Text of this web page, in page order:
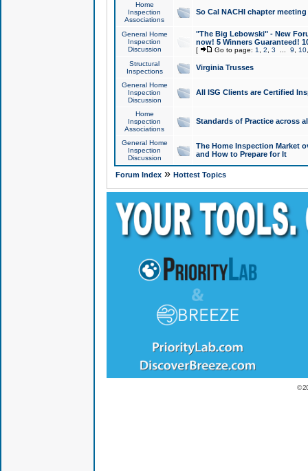
Home
Inspection
Associations
So Cal NACHI chapter
General Home
Inspection
Discussion
"The Big Lebowski" - New
now! 5 Winners Guaranteed!
[ Go to page: 1 2 3 9 10
Structural
Inspections
Virginia Trusses
General Home
Inspection
Discussion
All ISG Clients are Certified
Home
Inspection
Associations
Standards of Practice across
General Home
Inspection
Discussion
The Home Inspection Market
and How to Prepare for It
Forum Index» Hottest Topics
©